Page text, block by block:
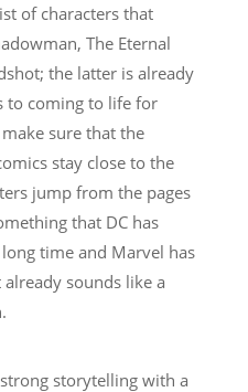
of characters that
The Eternal
the latter is already
to coming to life for
sure that the
stay close to the
jump from the pages
that DC has
time and Marvel has
sounds like a
storytelling with a